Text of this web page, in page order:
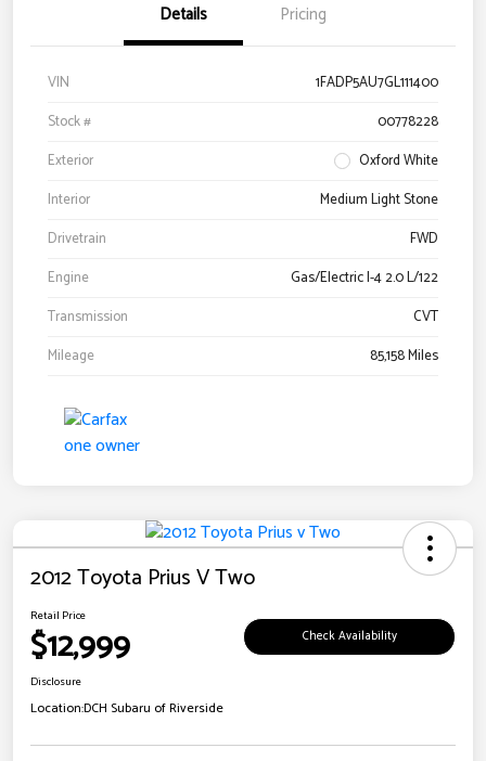
Details Pricing
VIN
1FADP5AU7GL111400
Stock #
00778228
Exterior
Oxford White
Interior
Medium Light Stone
Drivetrain
FWD
Engine
Gas/Electric I-4 2.0 L/122
Transmission
CVT
Mileage
85,158 Miles
2012 Toyota Prius V Two
Retail Price
$12,999 Check Availability
Disclosure
Location:DCH Subaru of Riverside